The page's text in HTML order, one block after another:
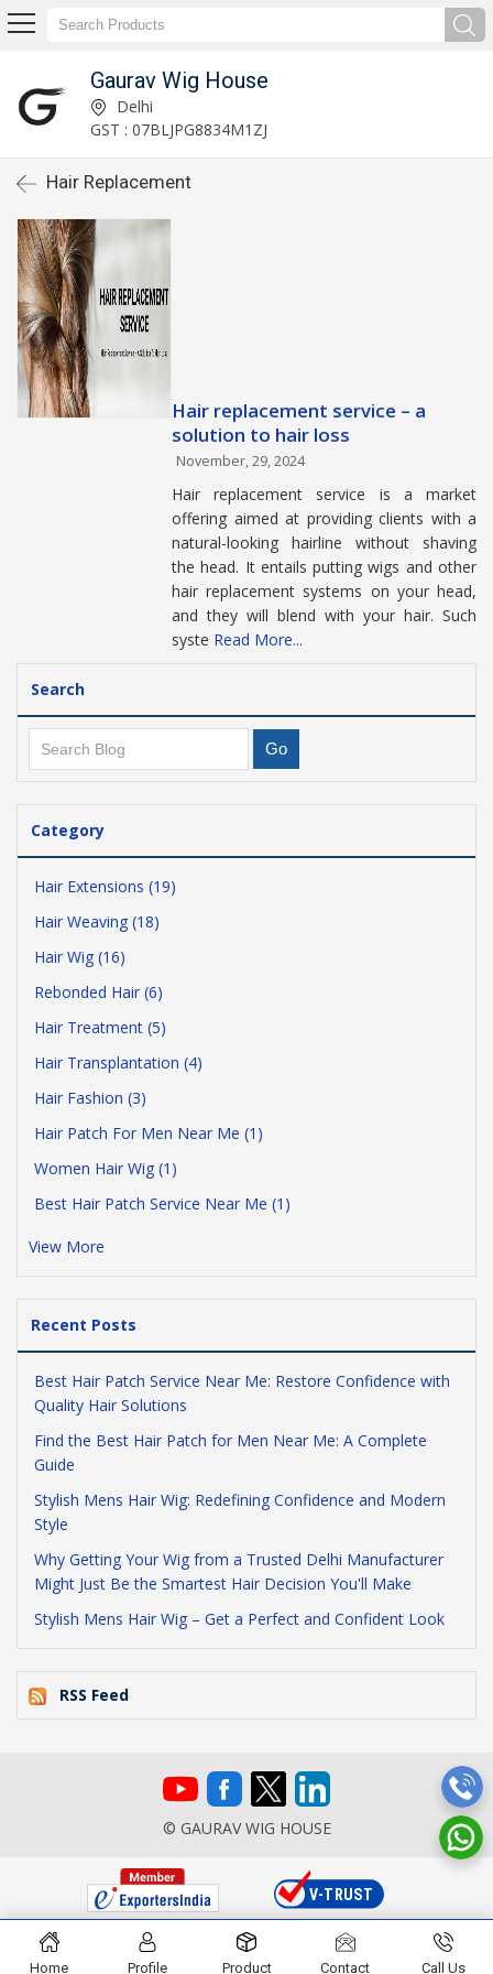
Gaurav Wig House
Delhi
GST : 07BLJPG8834M1ZJ
Hair Replacement
Hair replacement service – a
solution to hair loss
November, 29, 2024
Hair replacement service is a market
offering aimed at providing clients with a
natural-looking hairline without shaving
the head. It entails putting wigs and other
hair replacement systems on your head,
and they will blend with your hair. Such
syste Read More...
Search
Category
Hair Extensions (19)
Hair Weaving (18)
Hair Wig (16)
Rebonded Hair (6)
Hair Treatment (5)
Hair Transplantation (4)
Hair Fashion (3)
Hair Patch For Men Near Me (1)
Women Hair Wig (1)
Best Hair Patch Service Near Me (1)
View More
Recent Posts
Best Hair Patch Service Near Me: Restore Confidence with
Quality Hair Solutions
Find the Best Hair Patch for Men Near Me: A Complete
Guide
Stylish Mens Hair Wig: Redefining Confidence and Modern
Style
Why Getting Your Wig from a Trusted Delhi Manufacturer
Might Just Be the Smartest Hair Decision You'll Make
Stylish Mens Hair Wig – Get a Perfect and Confident Look
RSS Feed
© GAURAV WIG HOUSE
Home Profile Product Contact Call Us